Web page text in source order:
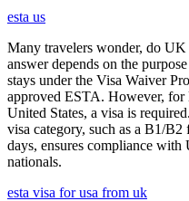
esta us
Many travelers wonder, do
answer depends on the
stays under the Visa Waiver
approved ESTA. However,
United States, a visa is
visa category, such as a B1/
days, ensures compliance
nationals.
esta visa for usa from uk